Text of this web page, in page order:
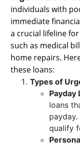
individuals with
immediate
a crucial lifeline
such as medical
home repairs.
these loans:
Types of
Payday
loans
qualify